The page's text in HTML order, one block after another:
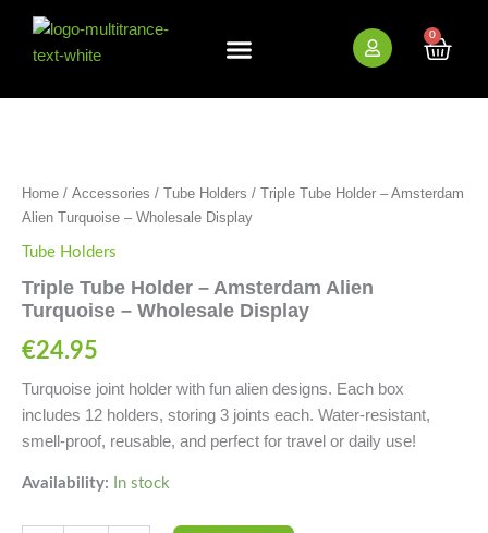
content
0
Cart
Home / Accessories / Tube Holders / Triple Tube Holder – Amsterdam
Alien Turquoise – Wholesale Display
Tube Holders
Triple Tube Holder – Amsterdam Alien
Turquoise – Wholesale Display
€24.95
Turquoise joint holder with fun alien designs. Each box
includes 12 holders, storing 3 joints each. Water-resistant,
smell-proof, reusable, and perfect for travel or daily use!
Availability: In stock
Amsterdam
Alien
-
Wholesale
Display
quantity